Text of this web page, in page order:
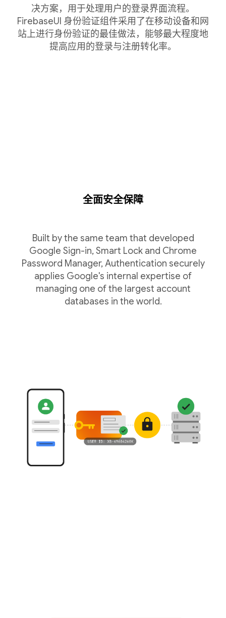
决方案，用于处理用户的登录界面流程。
FirebaseUI 身份验证组件采用了在移动设备和网
站上进行身份验证的最佳做法，能够最大程度地
提高应用的登录与注册转化率。
全面安全保障
Built by the same team that developed
Google Sign-in, Smart Lock and Chrome
Password Manager, Authentication securely
applies Google's internal expertise of
managing one of the largest account
databases in the world.